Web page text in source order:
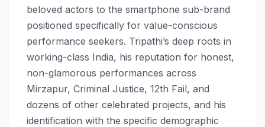
beloved actors to the smartphone sub-brand
positioned specifically for value-conscious
performance seekers. Tripathi’s deep roots in
working-class India, his reputation for honest,
non-glamorous performances across
Mirzapur, Criminal Justice, 12th Fail, and
dozens of other celebrated projects, and his
identification with the specific demographic